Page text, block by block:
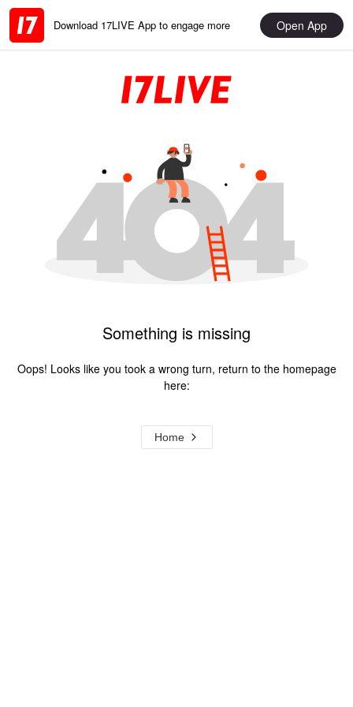
Download 17LIVE App to engage more Open App
Something is missing
Oops! Looks like you took a wrong turn, return to the homepage
here:
Home